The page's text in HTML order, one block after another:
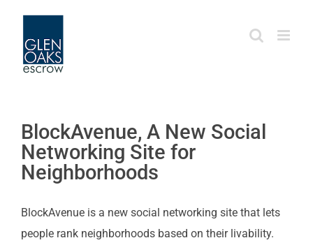
content
BlockAvenue, A New Social
Networking Site for
Neighborhoods
BlockAvenue is a new social networking site that lets
people rank neighborhoods based on their livability.